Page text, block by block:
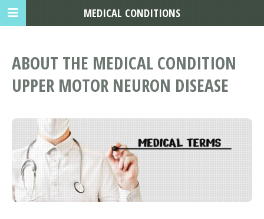
ABOUT THE MEDICAL CONDITION
UPPER MOTOR NEURON DISEASE
MEDICAL CONDITIONS